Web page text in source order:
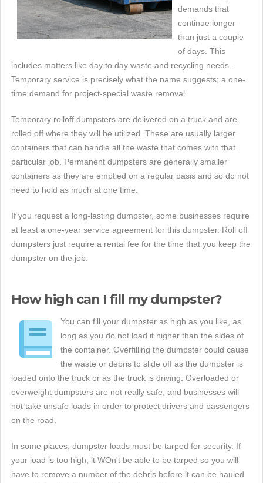
demands that
continue longer
than just a couple
of days. This
includes matters like day to day waste and recycling needs.
Temporary service is precisely what the name suggests; a one-
time demand for project-special waste removal.
Temporary rolloff dumpsters are delivered on a truck and are
rolled off where they will be utilized. These are usually larger
containers that can handle all the waste that comes with that
particular job. Permanent dumpsters are generally smaller
containers as they are emptied on a regular basis and so do not
need to hold as much at one time.
If you request a long-lasting dumpster, some businesses require
at least a one-year service agreement for this dumpster. Roll off
dumpsters just require a rental fee for the time that you keep the
dumpster on the job.
How high can I fill my dumpster?
You can fill your dumpster as high as you like, as
long as you do not load it higher than the sides of
the container. Overfilling the dumpster could cause
the waste or debris to slide off as the dumpster is
loaded onto the truck or as the truck is driving. Overloaded or
overweight dumpsters are not really safe, and businesses will
not take unsafe loads in order to protect drivers and passengers
on the road.
In some places, dumpster loads must be tarped for security. If
your load is too high, it WOn't be able to be tarped so you will
have to remove a number of the debris before it can be hauled